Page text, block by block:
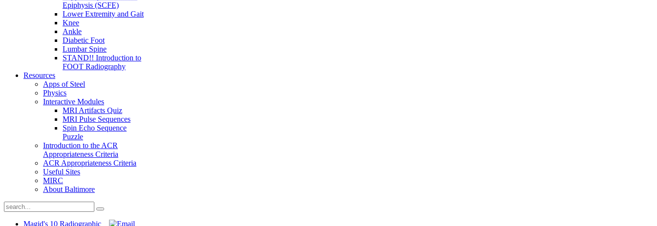
Epiphysis (SCFE)
Lower Extremity and Gait
Knee
Ankle
Diabetic Foot
Lumbar Spine
STAND!! Introduction to
FOOT Radiography
Resources
Apps of Steel
Physics
Interactive Modules
MRI Artifacts Quiz
MRI Pulse Sequences
Spin Echo Sequence
Puzzle
Introduction to the ACR
Appropriateness Criteria
ACR Appropriateness Criteria
Useful Sites
MIRC
About Baltimore
Magid's 10 Radiographic